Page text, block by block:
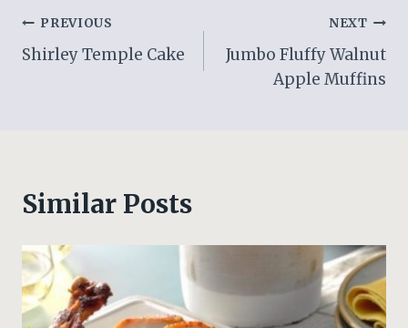
Post
navigation
PREVIOUS
Shirley Temple Cake
NEXT
Jumbo Fluffy Walnut
Apple Muffins
Similar Posts